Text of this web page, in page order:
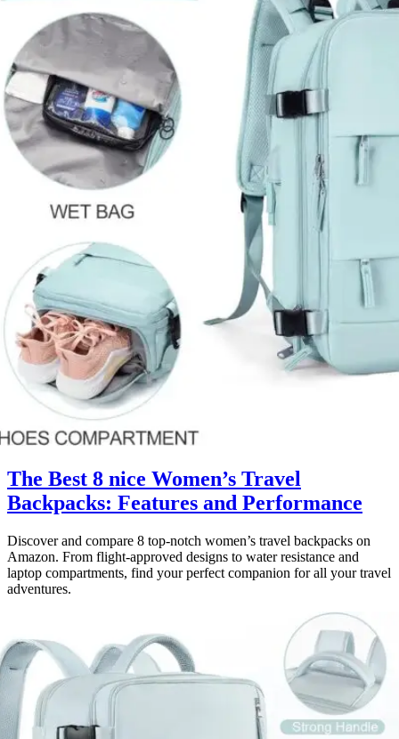
The Best 8 nice Women’s Travel
Backpacks: Features and Performance
Discover and compare 8 top-notch women’s travel backpacks on
Amazon. From flight-approved designs to water resistance and
laptop compartments, find your perfect companion for all your travel
adventures.